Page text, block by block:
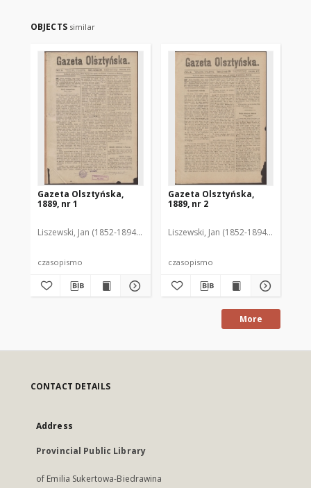
OBJECTS similar
Gazeta Olsztyńska,
1889, nr 1
Liszewski, Jan (1852-1894). Red.
czasopismo
Gazeta Olsztyńska,
1889, nr 2
Liszewski, Jan (1852-1894). Red.
czasopismo
More
CONTACT DETAILS
Address
Provincial Public Library
of Emilia Sukertowa-Biedrawina